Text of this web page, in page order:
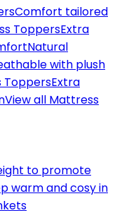
Comfort tailored
ToppersExtra
Natural
with plush
ToppersExtra
View all Mattress
to promote
warm and cosy in